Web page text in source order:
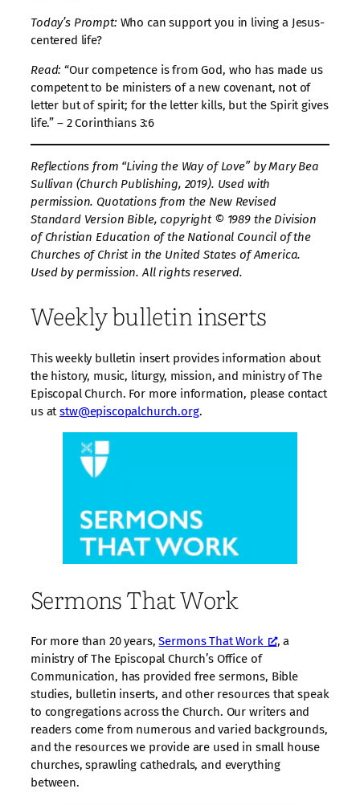
Today’s Prompt: Who can support you in living a Jesus-
centered life?
Read: “Our competence is from God, who has made us
competent to be ministers of a new covenant, not of
letter but of spirit; for the letter kills, but the Spirit gives
life.” – 2 Corinthians 3:6
Reflections from “Living the Way of Love” by Mary Bea
Sullivan (Church Publishing, 2019). Used with
permission. Quotations from the New Revised
Standard Version Bible, copyright © 1989 the Division
of Christian Education of the National Council of the
Churches of Christ in the United States of America.
Used by permission. All rights reserved.
Weekly bulletin inserts
This weekly bulletin insert provides information about
the history, music, liturgy, mission, and ministry of The
Episcopal Church. For more information, please contact
us atstw@episcopalchurch.org.
Sermons That Work
For more than 20 years,Sermons That Work
, a
ministry of The Episcopal Church’s Office of
Communication, has provided free sermons, Bible
studies, bulletin inserts, and other resources that speak
to congregations across the Church. Our writers and
readers come from numerous and varied backgrounds,
and the resources we provide are used in small house
churches, sprawling cathedrals, and everything
between.